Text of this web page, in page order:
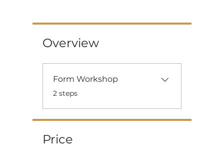
Overview
Form Workshop
.2 steps
Price